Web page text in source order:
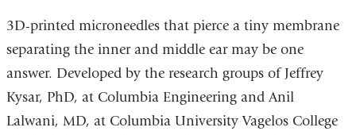
3D-printed microneedles that pierce a tiny membrane
separating the inner and middle ear may be one
answer. Developed by the research groups of Jeffrey
Kysar, PhD, at Columbia Engineering and Anil
Lalwani, MD, at Columbia University Vagelos College